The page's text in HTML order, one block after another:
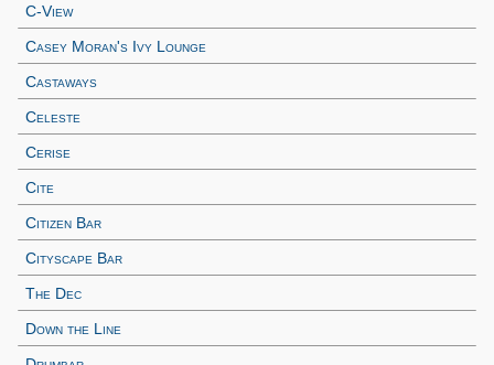
C-View
Casey Moran's Ivy Lounge
Castaways
Celeste
Cerise
Cite
Citizen Bar
Cityscape Bar
The Dec
Down the Line